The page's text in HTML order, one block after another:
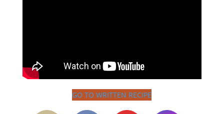
GO TO WRITTEN RECIPE